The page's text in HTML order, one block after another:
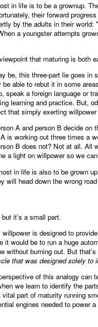
in life is to be a grownup.
their forward
by the adults in their
a youngster attempts
that maturing is both
be, this three-part lie goes
able to rebut it in some
speak a foreign language or
learning and practice. But,
that simply exerting
A and person B decide
is working out three times a
B does not? Not at all.
a light on willpower so we
in life is also to be grown
will head down the wrong
it’s a small part.
is designed to
it would be to run a huge
without burning out. But
that was designed solely to
of this analogy can
we learn to identify the
part of maturity running
engines needed to power